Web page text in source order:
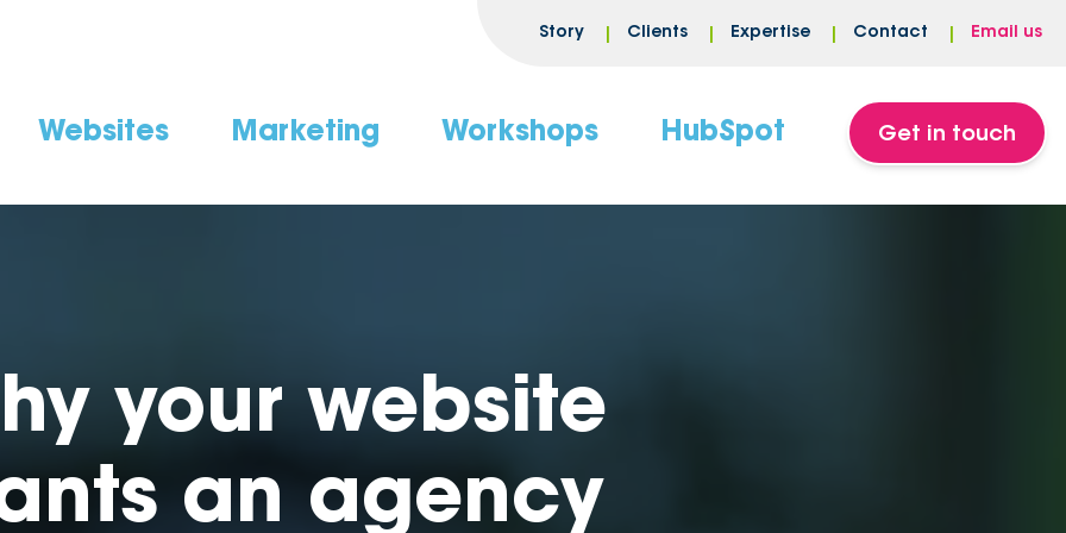
Story Clients Expertise Contact Email us
Websites Marketing Workshops HubSpot Get in touch
your website
an agency